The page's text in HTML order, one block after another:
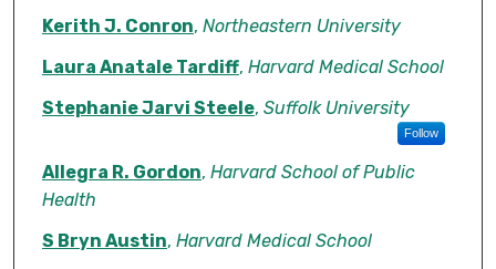
Kerith J. Conron, Northeastern University
Laura Anatale Tardiff, Harvard Medical School
Stephanie Jarvi Steele, Suffolk University
Follow
Allegra R. Gordon, Harvard School of Public
Health
S Bryn Austin, Harvard Medical School